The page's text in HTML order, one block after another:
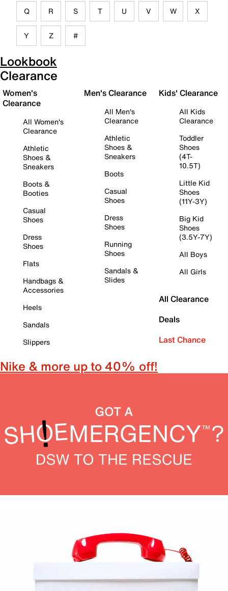
Q R S T U V W X
Y Z #
Lookbook
Clearance
Women's
Clearance
All Women's
Clearance
Athletic
Shoes &
Sneakers
Boots &
Booties
Casual
Shoes
Dress
Shoes
Flats
Handbags &
Accessories
Heels
Sandals
Slippers
Men's Clearance
All Men's
Clearance
Athletic
Shoes &
Sneakers
Boots
Casual
Shoes
Dress
Shoes
Running
Shoes
Sandals &
Slides
Kids' Clearance
All Kids
Clearance
Toddler
Shoes
(4T-
10.5T)
Little Kid
Shoes
(11Y-3Y)
Big Kid
Shoes
(3.5Y-7Y)
All Boys
All Girls
All Clearance
Deals
Last Chance
Nike & more up to 40% off!